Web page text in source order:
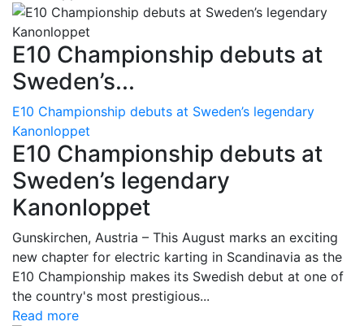
E10 Championship debuts at
Sweden’s...
E10 Championship debuts at Sweden’s legendary
Kanonloppet
E10 Championship debuts at
Sweden’s legendary
Kanonloppet
Gunskirchen, Austria – This August marks an exciting
new chapter for electric karting in Scandinavia as the
E10 Championship makes its Swedish debut at one of
the country's most prestigious...
Read more